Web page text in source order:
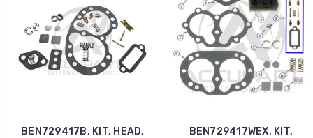
BEN729417B, KIT, HEAD,
BEN729417WEX, KIT,